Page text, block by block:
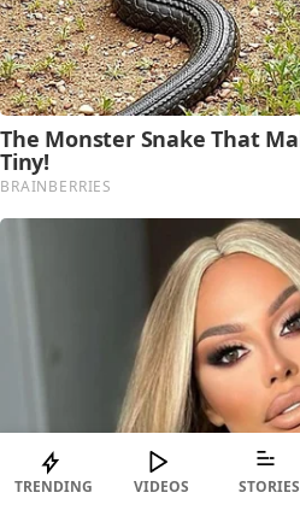
TRENDING VIDEOS STORIES